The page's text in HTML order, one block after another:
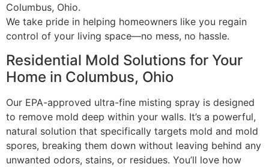
Columbus, Ohio.
We take pride in helping homeowners like you regain
control of your living space—no mess, no hassle.
Residential Mold Solutions for Your
Home in Columbus, Ohio
Our EPA-approved ultra-fine misting spray is designed
to remove mold deep within your walls. It’s a powerful,
natural solution that specifically targets mold and mold
spores, breaking them down without leaving behind any
unwanted odors, stains, or residues. You’ll love how